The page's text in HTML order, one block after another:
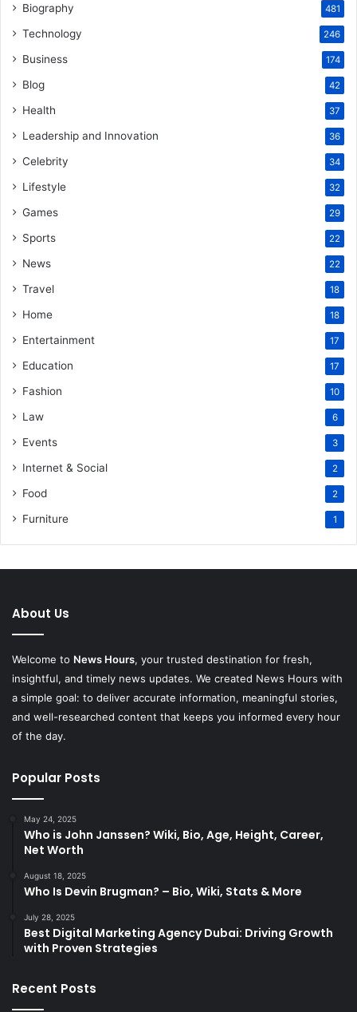
Biography 481
Technology 246
Business 174
Blog 42
Health 37
Leadership and Innovation 36
Celebrity 34
Lifestyle 32
Games 29
Sports 22
News 22
Travel 18
Home 18
Entertainment 17
Education 17
Fashion 10
Law 6
Events 3
Internet & Social 2
Food 2
Furniture 1
About Us
Welcome to News Hours, your trusted destination for fresh,
insightful, and timely news updates. We created News Hours with
a simple goal: to deliver accurate information, meaningful stories,
and well-researched content that keeps you informed every hour
of the day.
Popular Posts
May 24, 2025
Who is John Janssen? Wiki, Bio, Age, Height, Career,
Net Worth
August 18, 2025
Who Is Devin Brugman? – Bio, Wiki, Stats & More
July 28, 2025
Best Digital Marketing Agency Dubai: Driving Growth
with Proven Strategies
Recent Posts